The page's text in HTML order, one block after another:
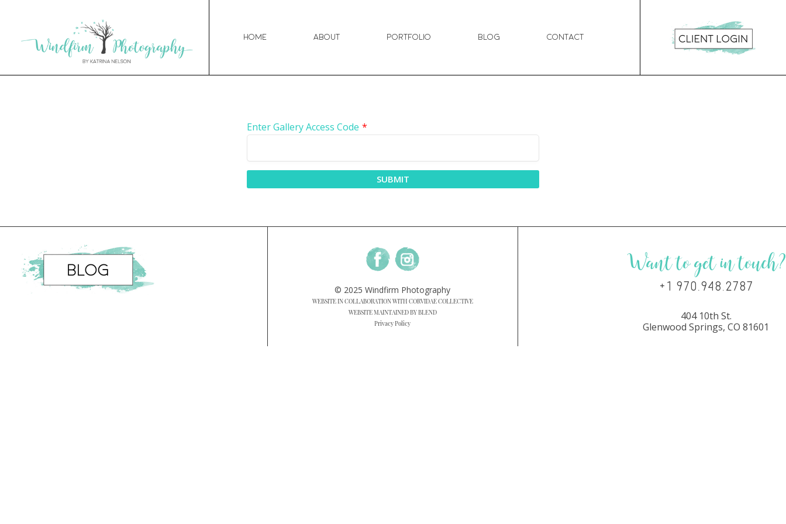
Home About Portfolio Blog Contact
Enter Gallery Access Code *
SUBMIT
© 2025 Windfirm Photography
WEBSITE IN COLLABORATION WITH CORVIDAE COLLECTIVE
WEBSITE MAINTAINED BY BLEND
Privacy Policy
Want to get in touch?
+1 970.948.2787
404 10th St.
Glenwood Springs, CO 81601